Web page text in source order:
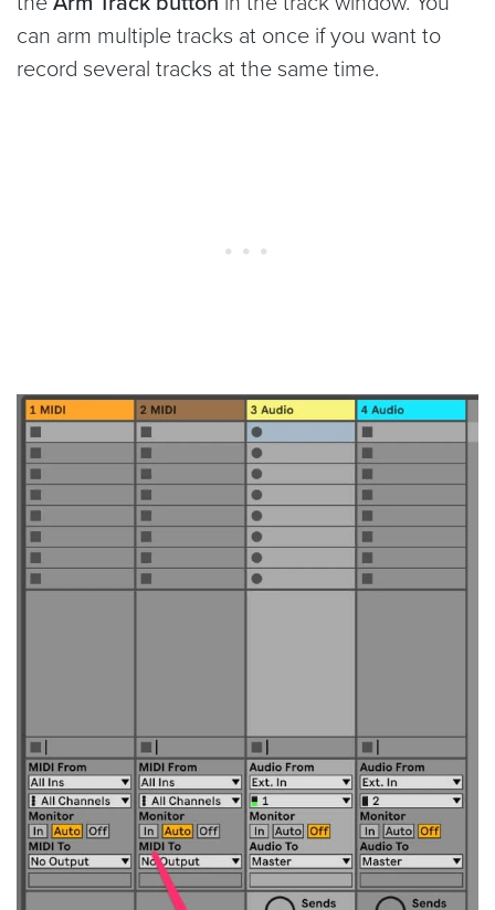
can arm multiple tracks at once if you want to
record several tracks at the same time.